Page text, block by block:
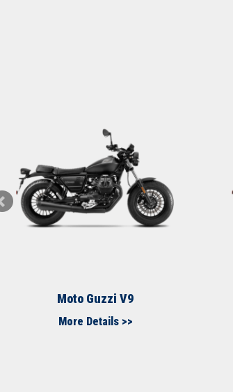
Moto Guzzi V9
More Details >>